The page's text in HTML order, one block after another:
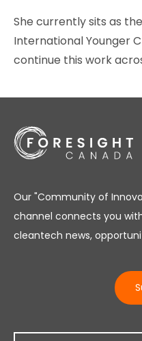
She currently sits as
International Younger
continue this work
Our "Community of
channel connects you
cleantech news,